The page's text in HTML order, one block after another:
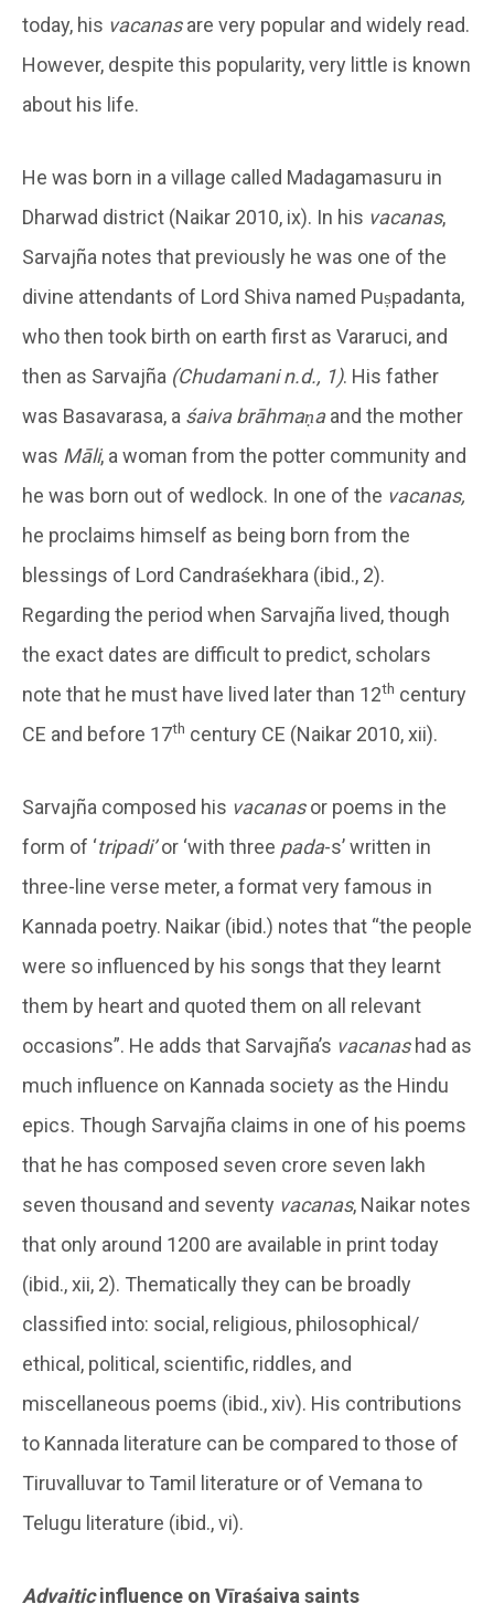
today, his vacanasare very popular and widely read.
However, despite this popularity, very little is known
about his life.
He was born in a village called Madagamasuru in
Dharwad district (Naikar 2010, ix). In his vacanas,
Sarvajña notes that previously he was one of the
divine attendants of Lord Shiva named Puṣpadanta,
who then took birth on earth first as Vararuci, and
then as Sarvajña (Chudamani n.d., 1). His father
was Basavarasa, a śaiva brāhmaṇaand the mother
was Māli, a woman from the potter community and
he was born out of wedlock. In one of the vacanas,
he proclaims himself as being born from the
blessings of Lord Candraśekhara (ibid., 2).
Regarding the period when Sarvajña lived, though
the exact dates are difficult to predict, scholars
note that he must have lived later than 12th century
CE and before 17th century CE (Naikar 2010, xii).
Sarvajña composed his vacanasor poems in the
form of ‘tripadi’or ‘with three pada-s’ written in
three-line verse meter, a format very famous in
Kannada poetry. Naikar (ibid.) notes that “the people
were so influenced by his songs that they learnt
them by heart and quoted them on all relevant
occasions”. He adds that Sarvajña’s vacanashad as
much influence on Kannada society as the Hindu
epics. Though Sarvajña claims in one of his poems
that he has composed seven crore seven lakh
seven thousand and seventy vacanas, Naikar notes
that only around 1200 are available in print today
(ibid., xii, 2). Thematically they can be broadly
classified into: social, religious, philosophical/
ethical, political, scientific, riddles, and
miscellaneous poems (ibid., xiv). His contributions
to Kannada literature can be compared to those of
Tiruvalluvar to Tamil literature or of Vemana to
Telugu literature (ibid., vi).
Advaiticinfluence on Vīraśaiva saints